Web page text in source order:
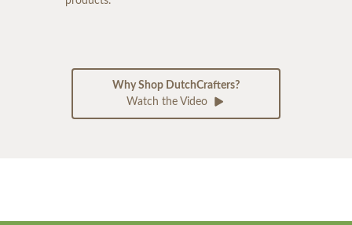
Why Shop DutchCrafters?
Watch the Video